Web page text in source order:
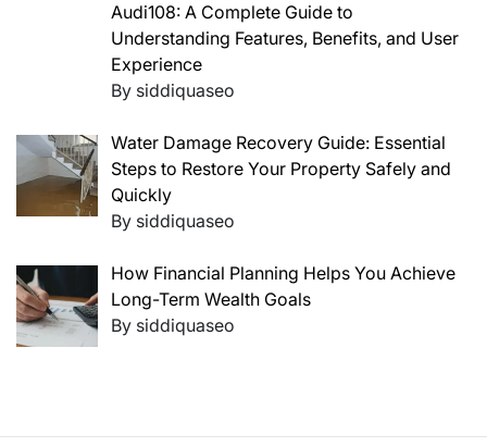
Audi108: A Complete Guide to
Understanding Features, Benefits, and User
Experience
By siddiquaseo
Water Damage Recovery Guide: Essential
Steps to Restore Your Property Safely and
Quickly
By siddiquaseo
How Financial Planning Helps You Achieve
Long-Term Wealth Goals
By siddiquaseo